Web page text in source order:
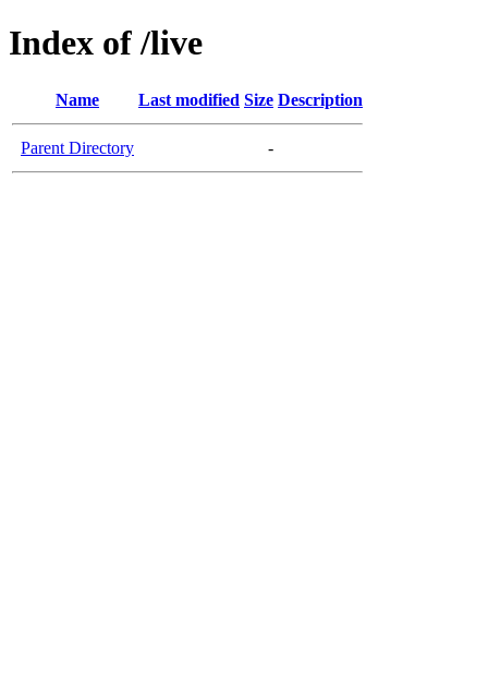
Index of /live
Name Last modified Size Description
Parent Directory -